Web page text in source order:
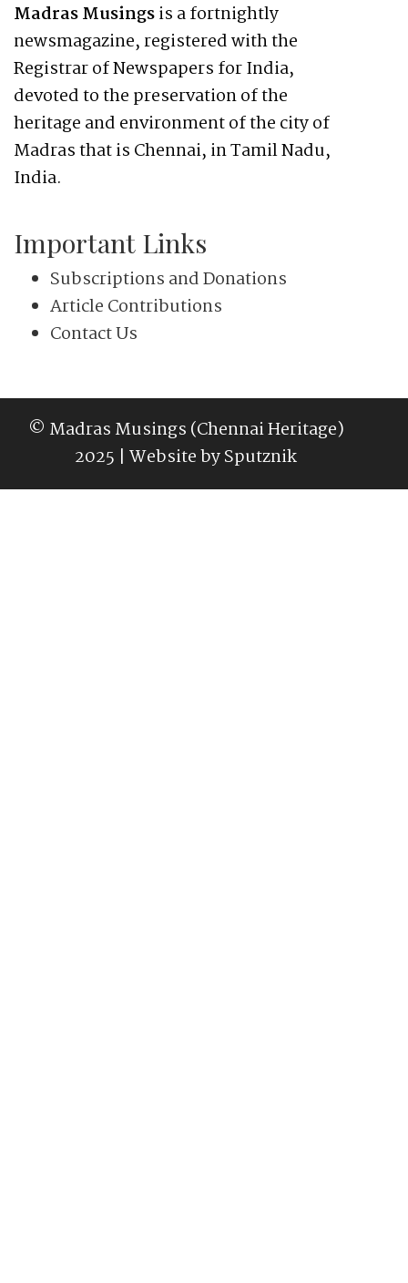
Madras Musingsis a fortnightly
newsmagazine, registered with the
Registrar of Newspapers for India,
devoted to the preservation of the
heritage and environment of the city of
Madras that is Chennai, in Tamil Nadu,
India.
Important Links
Subscriptions and Donations
Article Contributions
Contact Us
© Madras Musings (Chennai Heritage)
2025 | Website bySputznik